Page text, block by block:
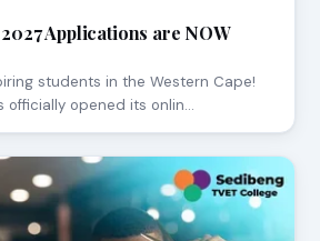
Applications are NOW
students in the Western Cape!
officially opened its onlin…